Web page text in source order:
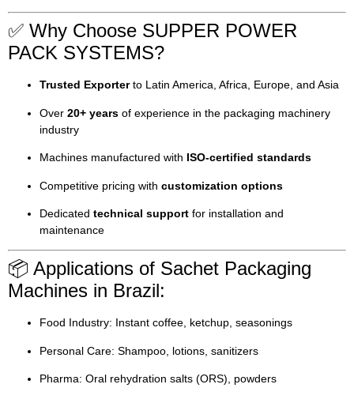
✅ Why Choose SUPPER POWER
PACK SYSTEMS?
Trusted Exporterto Latin America, Africa, Europe, and Asia
Over 20+ years of experience in the packaging machinery
industry
Machines manufactured with ISO-certified standards
Competitive pricing with customization options
Dedicated technical support for installation and
maintenance
📦 Applications of Sachet Packaging
Machines in Brazil:
Food Industry: Instant coffee, ketchup, seasonings
Personal Care: Shampoo, lotions, sanitizers
Pharma: Oral rehydration salts (ORS), powders